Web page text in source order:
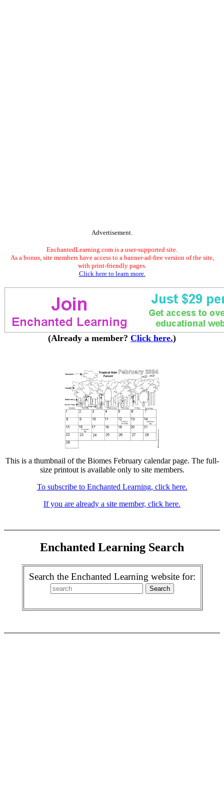
Advertisement.
EnchantedLearning.com is a user-supported site.
As a bonus, site members have access to a banner-ad-free version of the site,
with print-friendly pages.
Click here to learn more.
(Already a member? Click here.)
This is a thumbnail of the Biomes February calendar page. The full-
size printout is available only to site members.
To subscribe to Enchanted Learning, click here.
If you are already a site member, click here.
Enchanted Learning Search
Search the Enchanted Learning website for: